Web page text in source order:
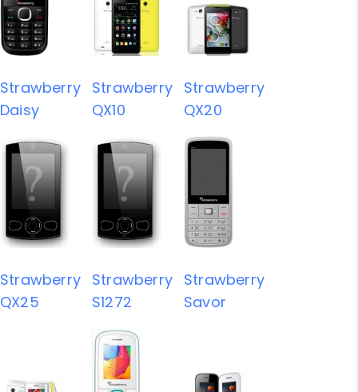
Strawberry
Daisy
Strawberry
QX10
Strawberry
QX20
Strawberry
QX25
Strawberry
S1272
Strawberry
Savor